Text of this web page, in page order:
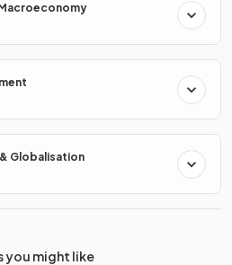
Globalisation
you might like